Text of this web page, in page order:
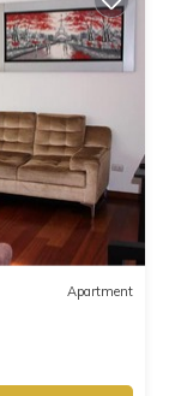
Apartment